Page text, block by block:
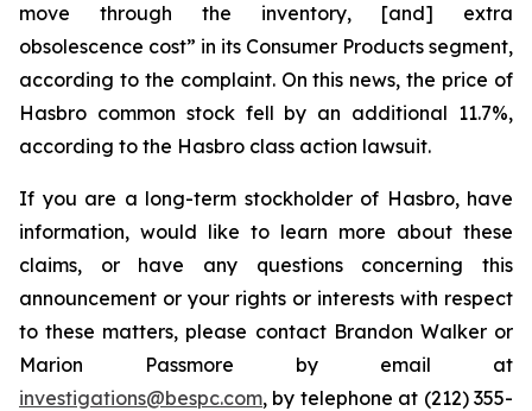
move through the inventory, [and] extra
obsolescence cost” in its Consumer Products segment,
according to the complaint. On this news, the price of
Hasbro common stock fell by an additional 11.7%,
according to the Hasbro class action lawsuit.
If you are a long-term stockholder of Hasbro, have
information, would like to learn more about these
claims, or have any questions concerning this
announcement or your rights or interests with respect
to these matters, please contact Brandon Walker or
Marion Passmore by email at
investigations@bespc.com, by telephone at (212) 355-